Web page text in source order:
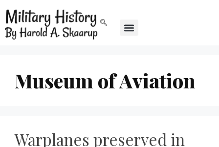
Museum of Aviation
Warplanes preserved in